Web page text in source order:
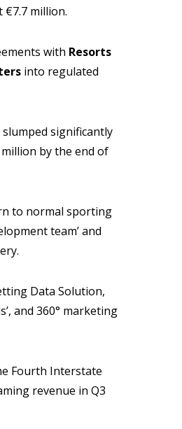
€7.7 million.
with Resorts
into regulated
significantly
by the end of
to normal sporting
team’ and
Data Solution,
and 360° marketing
Fourth Interstate
revenue in Q3